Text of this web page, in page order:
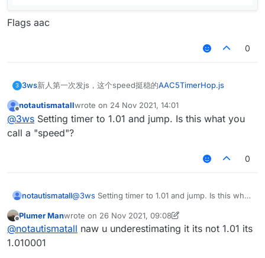
Flags aac
0
3 3ws新人第一次发js，这个speed挺稳的AAC5TimerHop.js
Offline
notautismatallwrote on 24 Nov 2021, 14:01
last edited by
@3ws Setting timer to 1.01 and jump. Is this what you
call a "speed"?
0
notautismatall@3ws Setting timer to 1.01 and jump. Is this what
Offline
Plumer Manwrote on 26 Nov 2021, 09:08
last edited by Plumer Man
@notautismatall naw u underestimating it its not 1.01 its
1.010001